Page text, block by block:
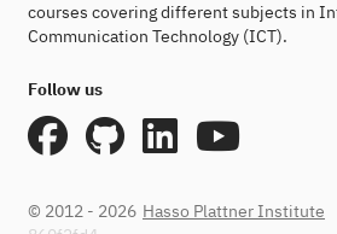
courses covering different subjects in
Communication Technology (ICT).
Follow us
© 2012 - 2026 Hasso Plattner Institute